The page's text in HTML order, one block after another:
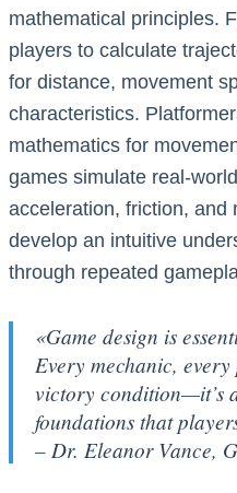
mathematical principles.
players to calculate
for distance, movement
characteristics.
mathematics for
games simulate real-
acceleration, friction, and
develop an intuitive
through repeated
«Game design is
Every mechanic,
victory condition—it’s
foundations that
– Dr. Eleanor Vance,